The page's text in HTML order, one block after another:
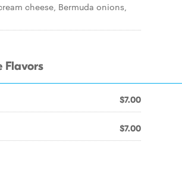
cheese, Bermuda onions,
Flavors
$7.00
$7.00